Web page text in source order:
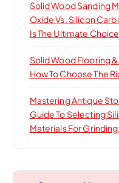
Solid Wood Sanding
Oxide Vs. Silicon
Is The Ultimate
Solid Wood Flooring
How To Choose The
Mastering Antique
Guide To Selecting
Materials For